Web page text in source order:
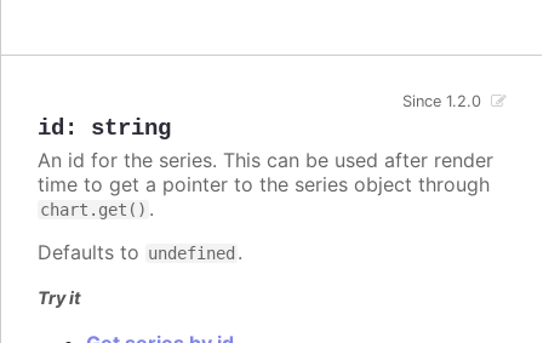
id : string
Since 1.2.0
An id for the series. This can be used after render
time to get a pointer to the series object through
chart.get() .
Defaults to undefined .
Try it